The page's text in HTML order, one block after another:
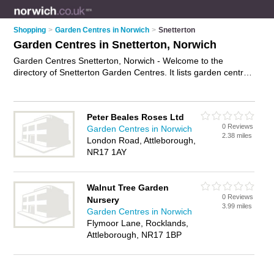
Shopping > Garden Centres in Norwich > Snetterton
Garden Centres in Snetterton, Norwich
Garden Centres Snetterton, Norwich - Welcome to the
directory of Snetterton Garden Centres. It lists garden centres
business on the Snetterton Business Directory – IT'S FREE!
Peter Beales Roses Ltd
Garden Centres in Norwich
London Road, Attleborough,
NR17 1AY
0 Reviews
2.38 miles
Walnut Tree Garden
Nursery
Garden Centres in Norwich
Flymoor Lane, Rocklands,
Attleborough, NR17 1BP
0 Reviews
3.99 miles